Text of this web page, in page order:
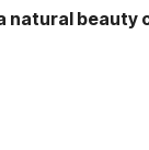
natural beauty